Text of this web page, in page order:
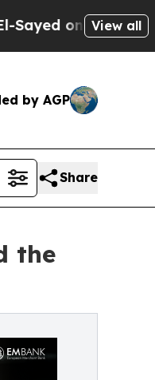
on HistoricView all
by AGP
Share
the